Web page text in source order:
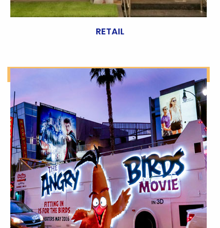
RETAIL